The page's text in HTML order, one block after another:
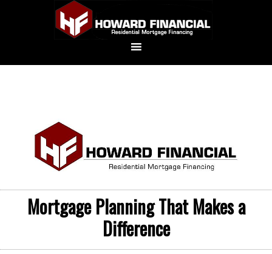
Mortgage Planning That Makes a
Difference